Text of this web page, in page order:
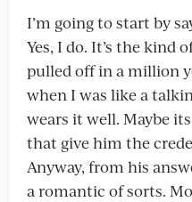
I’m going to start by
Yes, I do. It’s the kind
pulled off in a million
when I was like a
wears it well. Maybe
that give him the
Anyway, from his
a romantic of sorts.